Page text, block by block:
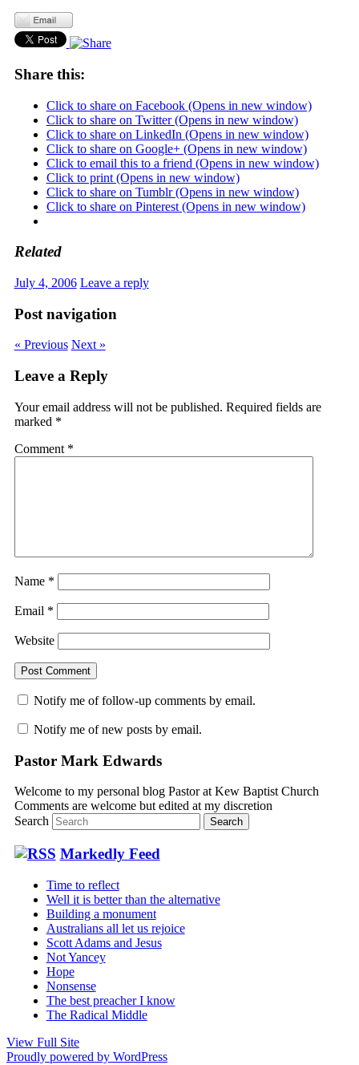
Share this:
Click to share on Facebook (Opens in new window)
Click to share on Twitter (Opens in new window)
Click to share on LinkedIn (Opens in new window)
Click to share on Google+ (Opens in new window)
Click to email this to a friend (Opens in new window)
Click to print (Opens in new window)
Click to share on Tumblr (Opens in new window)
Click to share on Pinterest (Opens in new window)
Related
July 4, 2006 Leave a reply
Post navigation
« Previous Next »
Leave a Reply
Your email address will not be published. Required fields are
marked *
Comment *
Name *
Email *
Website
Notify me of follow-up comments by email.
Notify me of new posts by email.
Pastor Mark Edwards
Welcome to my personal blog Pastor at Kew Baptist Church
Comments are welcome but edited at my discretion
Search
Markedly Feed
Time to reflect
Well it is better than the alternative
Building a monument
Australians all let us rejoice
Scott Adams and Jesus
Not Yancey
Hope
Nonsense
The best preacher I know
The Radical Middle
View Full Site
Proudly powered by WordPress